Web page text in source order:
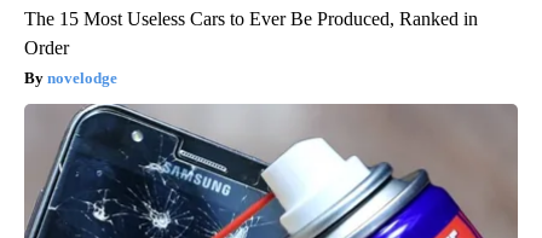
The 15 Most Useless Cars to Ever Be Produced, Ranked in
Order
novelodge